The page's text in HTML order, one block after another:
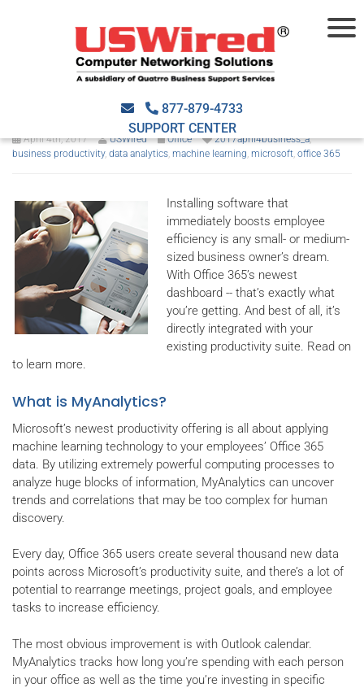
877-879-4733
SUPPORT CENTER
MyAnalytics: O365’s
productivity coach
April 4th, 2017 USWired Office 2017april4business_a,
business productivity, data analytics, machine learning, microsoft, office 365
Installing software that
immediately boosts employee
efficiency is any small- or medium-
sized business owner’s dream.
With Office 365’s newest
dashboard -- that’s exactly what
you’re getting. And best of all, it’s
directly integrated with your
existing productivity suite. Read on
to learn more.
What is MyAnalytics?
Microsoft’s newest productivity offering is all about applying
machine learning technology to your employees’ Office 365
data. By utilizing extremely powerful computing processes to
analyze huge blocks of information, MyAnalytics can uncover
trends and correlations that may be too complex for human
discovery.
Every day, Office 365 users create several thousand new data
points across Microsoft’s productivity suite, and there’s a lot of
potential to rearrange meetings, project goals, and employee
tasks to increase efficiency.
The most obvious improvement is with Outlook calendar.
MyAnalytics tracks how long you’re spending with each person
in your office as well as the time you’re investing in specific